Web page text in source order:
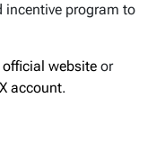
program to
official website or
account.